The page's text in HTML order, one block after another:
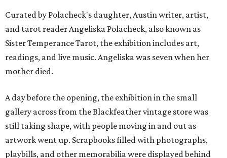
Curated by Polacheck's daughter, Austin writer, artist,
and tarot reader Angeliska Polacheck, also known as
Sister Temperance Tarot, the exhibition includes art,
readings, and live music. Angeliska was seven when her
mother died.
A day before the opening, the exhibition in the small
gallery across from the Blackfeather vintage store was
still taking shape, with people moving in and out as
artwork went up. Scrapbooks filled with photographs,
playbills, and other memorabilia were displayed behind